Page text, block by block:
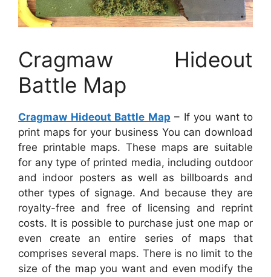
Cragmaw Hideout
Battle Map
Cragmaw Hideout Battle Map – If you want to
print maps for your business You can download
free printable maps. These maps are suitable
for any type of printed media, including outdoor
and indoor posters as well as billboards and
other types of signage. And because they are
royalty-free and free of licensing and reprint
costs. It is possible to purchase just one map or
even create an entire series of maps that
comprises several maps. There is no limit to the
size of the map you want and even modify the